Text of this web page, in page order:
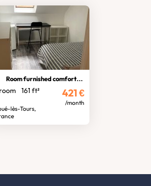
Room furnished comfortable
161 ft²
lès-Tours,
421€
/month